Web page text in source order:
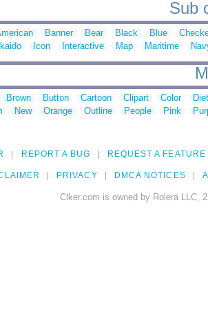
Sub
Banner Bear Black Blue
Icon Interactive Map Maritime
Brown Button Cartoon Clipart Color
New Orange Outline People Pink
REPORT A BUG REQUEST A FEATURE
PRIVACY DMCA NOTICES
Clker.com is owned by Rolera LLC,